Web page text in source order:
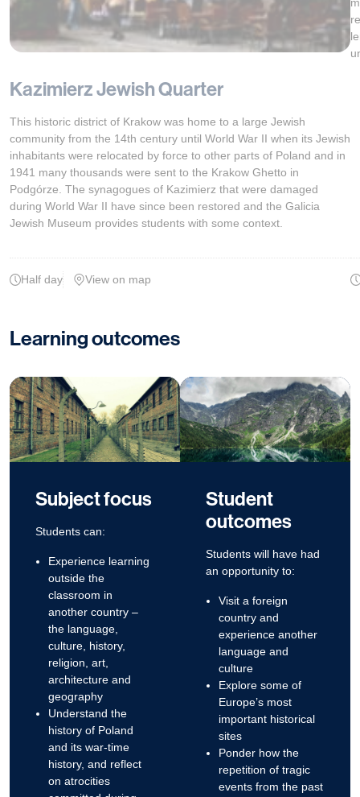
Kazimierz Jewish Quarter
This historic district of Krakow was home to a large Jewish
community from the 14th century until World War II when its Jewish
inhabitants were relocated by force to other parts of Poland and in
1941 many thousands were sent to the Krakow Ghetto in
Podgórze. The synagogues of Kazimierz that were damaged
during World War II have since been restored and the Galicia
Jewish Museum provides students with some context.
Half day View on map
Learning outcomes
Subject focus
Students can:
Experience learning
outside the
classroom in
another country –
the language,
culture, history,
religion, art,
architecture and
geography
Understand the
history of Poland
and its war-time
history, and reflect
on atrocities
Student
outcomes
Students will have had
an opportunity to:
Visit a foreign
country and
experience another
language and
culture
Explore some of
Europe’s most
important historical
sites
Ponder how the
repetition of tragic
events from the past